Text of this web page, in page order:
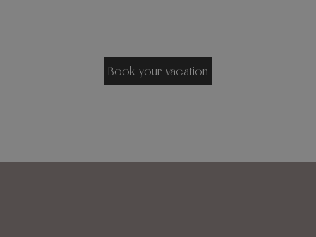
Book your vacation